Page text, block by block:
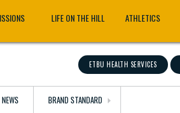
LIFE ON THE HILL ATHLETICS
ETBU HEALTH SERVICES
NEWS BRAND STANDARD